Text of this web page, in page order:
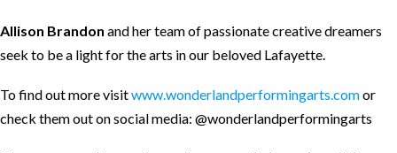
Allison Brandon and her team of passionate creative dreamers
seek to be a light for the arts in our beloved Lafayette.
To find out more visitwww.wonderlandperformingarts.comor
check them out on social media: @wonderlandperformingarts